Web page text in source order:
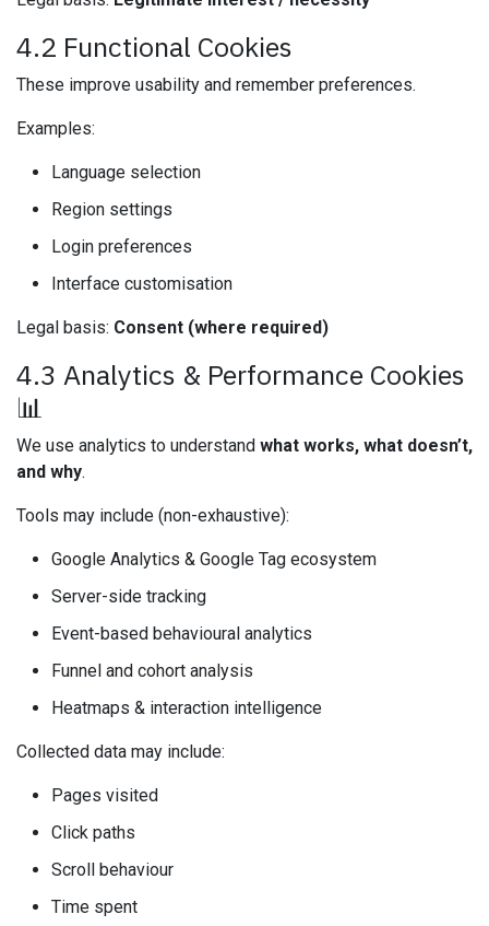
4.2 Functional Cookies
These improve usability and remember preferences.
Examples:
Language selection
Region settings
Login preferences
Interface customisation
Legal basis: Consent (where required)
4.3 Analytics & Performance Cookies
📊
We use analytics to understand what works, what doesn’t,
and why.
Tools may include (non-exhaustive):
Google Analytics & Google Tag ecosystem
Server-side tracking
Event-based behavioural analytics
Funnel and cohort analysis
Heatmaps & interaction intelligence
Collected data may include:
Pages visited
Click paths
Scroll behaviour
Time spent